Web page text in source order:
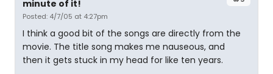
minute of it!
Posted: 4/7/05 at 4:27pm
I think a good bit of the songs are directly from the
movie. The title song makes me nauseous, and
then it gets stuck in my head for like ten years.